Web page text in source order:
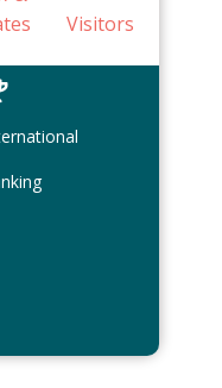
Visitors